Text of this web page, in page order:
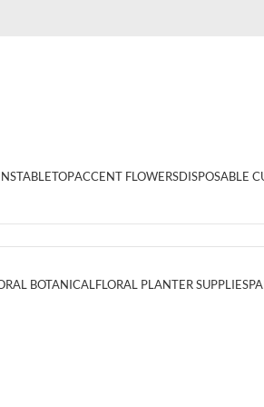
TABLETOPACCENT FLOWERSDISPOSABLE
BOTANICAL FLORAL PLANTER SUPPLIES